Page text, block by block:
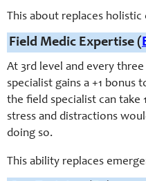
This about replaces holistic
Field Medic Expertise (
At 3rd level and every
specialist gains a +1 bonus
the field specialist can take
stress and distractions
doing so.
This ability replaces